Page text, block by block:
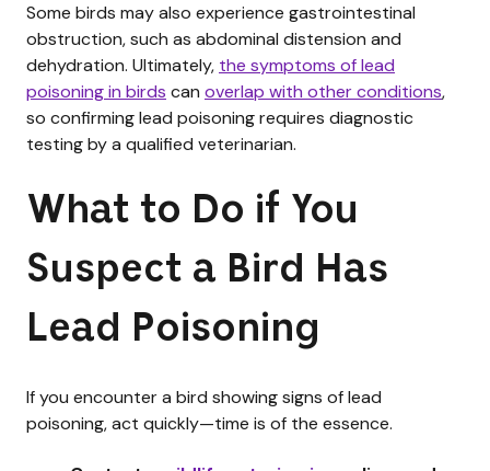
Some birds may also experience gastrointestinal
obstruction, such as abdominal distension and
dehydration. Ultimately, the symptoms of lead
poisoning in birds can overlap with other conditions,
so confirming lead poisoning requires diagnostic
testing by a qualified veterinarian.
What to Do if You
Suspect a Bird Has
Lead Poisoning
If you encounter a bird showing signs of lead
poisoning, act quickly—time is of the essence.